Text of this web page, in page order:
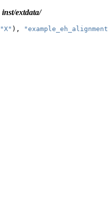
inst/extdata/
"X" ),